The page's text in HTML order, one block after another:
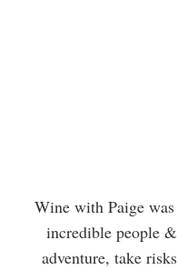
Wine with Paige
incredible people
adventure, take